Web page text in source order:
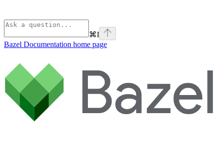
⌘I
Bazel Documentation home page